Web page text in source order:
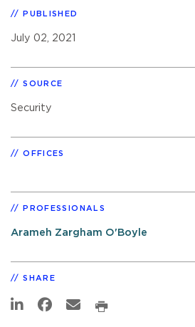
PUBLISHED
July 02, 2021
SOURCE
Security
OFFICES
PROFESSIONALS
Arameh Zargham O'Boyle
SHARE